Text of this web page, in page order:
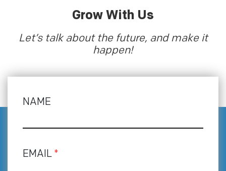
Grow With Us
Let’s talk about the future, and make it
happen!
NAME
EMAIL *